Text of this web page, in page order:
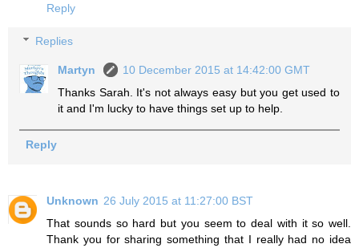
Reply
Replies
Martyn
10 December 2015 at 14:42:00 GMT
Thanks Sarah. It's not always easy but you get used to
it and I'm lucky to have things set up to help.
Reply
Unknown 26 July 2015 at 11:27:00 BST
That sounds so hard but you seem to deal with it so well.
Thank you for sharing something that I really had no idea